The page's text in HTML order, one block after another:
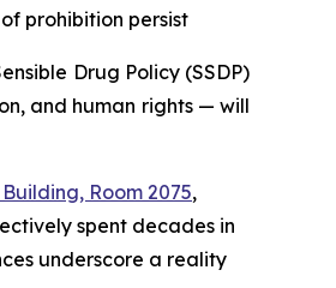
prohibition persist
Drug Policy (SSDP)
and human rights — will
Room 2075,
spent decades in
underscore a reality